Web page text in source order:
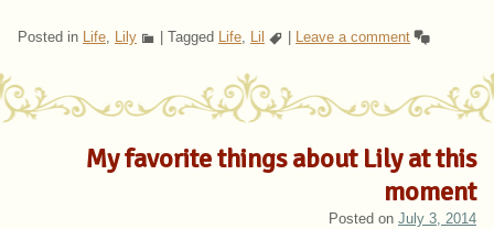
Posted in Life, Lily Tagged Life, Lil Leave a comment
My favorite things about Lily at this
moment
Posted on July 3, 2014